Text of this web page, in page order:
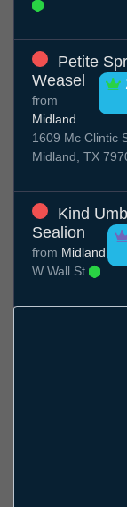
Petite
Weasel
from
Midland
1609 Mc Clintic
Midland, TX
Kind
Sealion
from Midland
W Wall St